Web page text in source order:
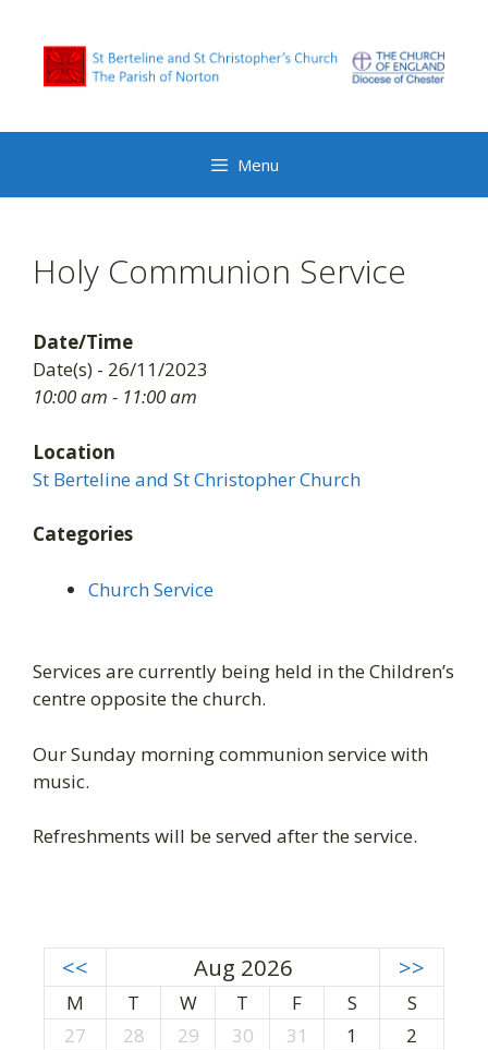
content
Menu
Holy Communion Service
Date/Time
Date(s) - 26/11/2023
10:00 am - 11:00 am
Location
St Berteline and St Christopher Church
Categories
Church Service
Services are currently being held in the Children’s
centre opposite the church.
Our Sunday morning communion service with
music.
Refreshments will be served after the service.
<< Aug 2026 >>
M T W T F S
S
27
28 29 30 31 1
2